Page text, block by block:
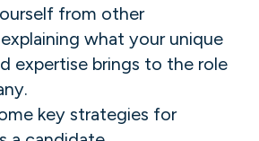
from other
what your unique
expertise brings to the role
key strategies for